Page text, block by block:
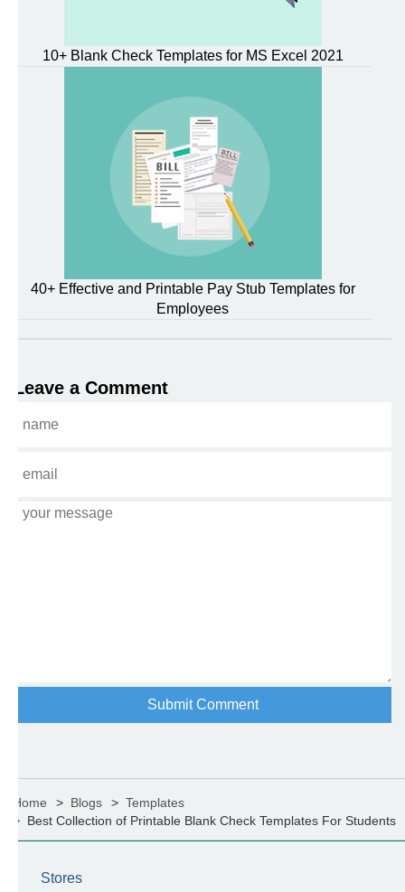
10+ Blank Check Templates for MS Excel 2021
40+ Effective and Printable Pay Stub Templates for
Employees
Leave a Comment
Home Blogs
Templates
Best Collection of Printable Blank Check Templates For Students
Stores